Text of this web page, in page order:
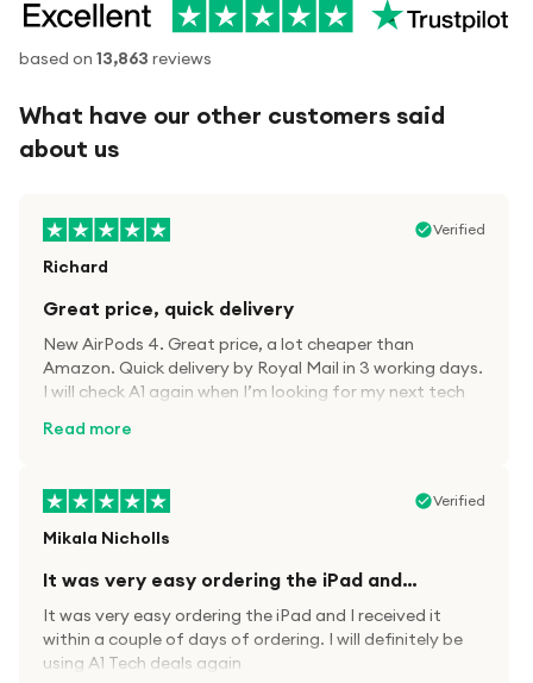
based on 13,863 reviews
What have our other customers said
about us
Verified
Richard
Great price, quick delivery
New AirPods 4. Great price, a lot cheaper than
Amazon. Quick delivery by Royal Mail in 3 working days.
I will check A1 again when I’m looking for my next tech
Read more
Verified
Mikala Nicholls
It was very easy ordering the iPad and…
It was very easy ordering the iPad and I received it
within a couple of days of ordering. I will definitely be
using A1 Tech deals again